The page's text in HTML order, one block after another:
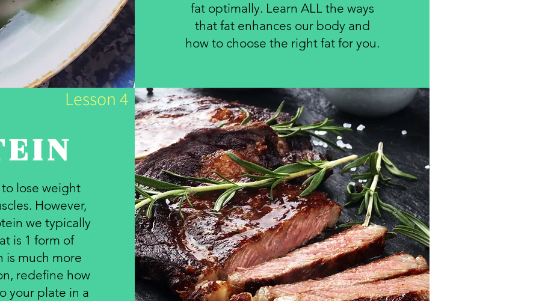
fat optimally. Learn ALL the ways
that fat enhances our body and
how to choose the right fat for you.
Lesson 4
lose weight
However,
we typically
is 1 form of
much more
redefine how
your plate in a